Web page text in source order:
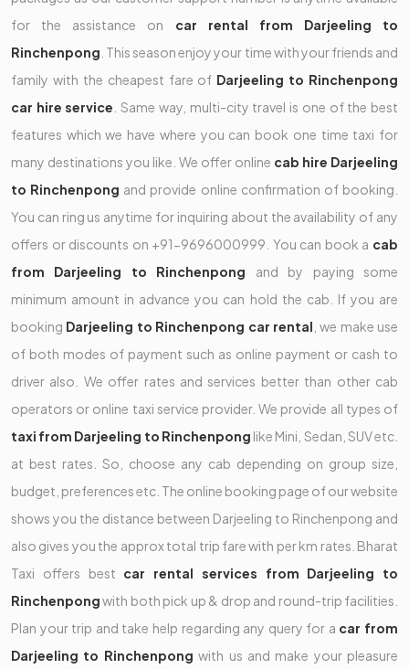
for the assistance on car rental from Darjeeling to
Rinchenpong . This season enjoy your time with your friends and
family with the cheapest fare of Darjeeling to Rinchenpong
car hire service . Same way, multi-city travel is one of the best
features which we have where you can book one time taxi for
many destinations you like. We offer online cab hire Darjeeling
to Rinchenpong and provide online confirmation of booking.
You can ring us anytime for inquiring about the availability of any
offers or discounts on +91-9696000999. You can book a cab
from Darjeeling to Rinchenpong and by paying some
minimum amount in advance you can hold the cab. If you are
booking Darjeeling to Rinchenpong car rental , we make use
of both modes of payment such as online payment or cash to
driver also. We offer rates and services better than other cab
operators or online taxi service provider. We provide all types of
taxi from Darjeeling to Rinchenpong like Mini, Sedan, SUV etc.
at best rates. So, choose any cab depending on group size,
budget, preferences etc. The online booking page of our website
shows you the distance between Darjeeling to Rinchenpong and
also gives you the approx total trip fare with per km rates. Bharat
Taxi offers best car rental services from Darjeeling to
Rinchenpongwith both pick up & drop and round-trip facilities.
Plan your trip and take help regarding any query for a car from
Darjeeling to Rinchenpong with us and make your pleasure